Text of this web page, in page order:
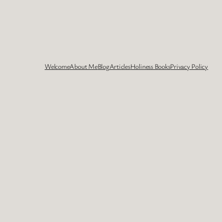
WelcomeAbout MeBlogArticlesHoliness BooksPrivacy Policy